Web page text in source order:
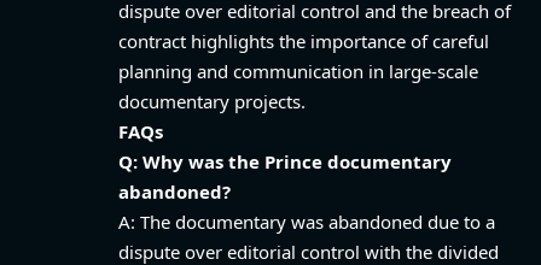
dispute over editorial control and the breach of
contract highlights the importance of careful
planning and communication in large-scale
documentary projects.
FAQs
Q: Why was the Prince documentary
abandoned?
A: The documentary was abandoned due to a
dispute over editorial control with the divided